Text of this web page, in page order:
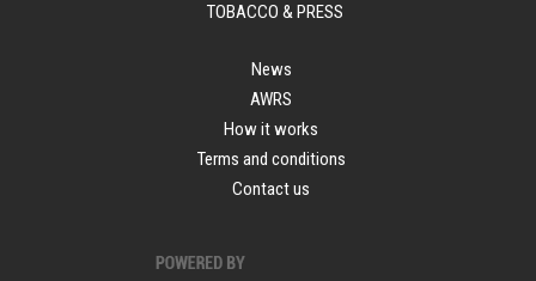
TOBACCO & PRESS
News
AWRS
How it works
Terms and conditions
Contact us